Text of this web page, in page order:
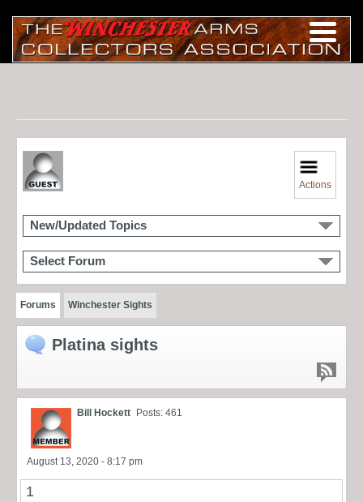
Actions
New/Updated Topics
Select Forum
Forums Winchester Sights
Platina sights
Bill Hockett Posts: 461
August 13, 2020 - 8:17 pm
1